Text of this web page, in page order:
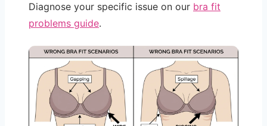
Diagnose your specific issue on our bra fit
problems guide.